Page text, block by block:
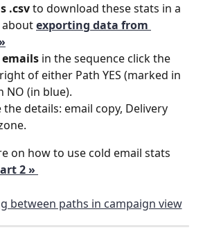
.csv to download these stats in a
aboutexporting data from
in the sequence click the
of either Path YES (marked in
NO (in blue).
the details: email copy, Delivery
on how to use cold email stats
2 »